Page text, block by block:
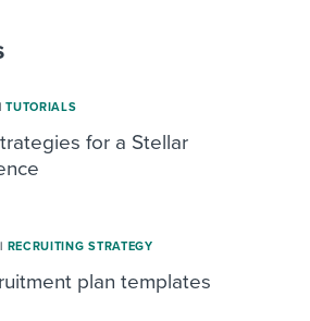
| TUTORIALS
for a Stellar
| RECRUITING STRATEGY
plan templates